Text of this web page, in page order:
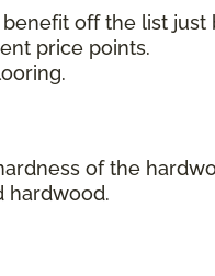
off the list just
price points.
of the
hardwood.